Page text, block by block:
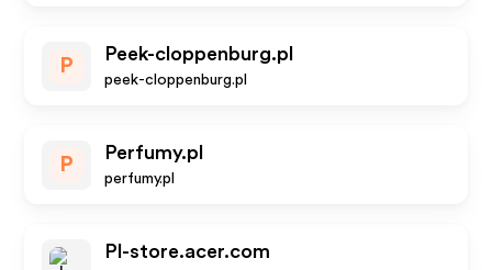
P
Peek-cloppenburg.pl
peek-cloppenburg.pl
P
Perfumy.pl
perfumy.pl
Pl-store.acer.com